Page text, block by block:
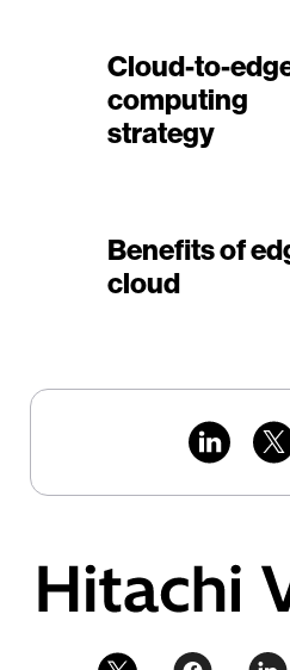
Cloud-to-
computing
strategy
Benefits of
cloud